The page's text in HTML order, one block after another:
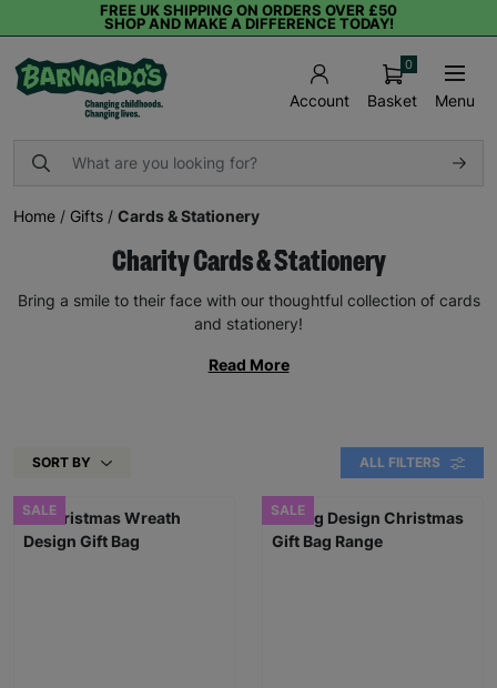
FREE UK SHIPPING ON ORDERS OVER £50
SHOP AND MAKE A DIFFERENCE TODAY!
Account Basket
0
Menu
Home / Gifts / Cards & Stationery
Charity Cards & Stationery
Bring a smile to their face with our thoughtful collection of cards
and stationery!
Read More
SORT BY ALL FILTERS
SALE SALE